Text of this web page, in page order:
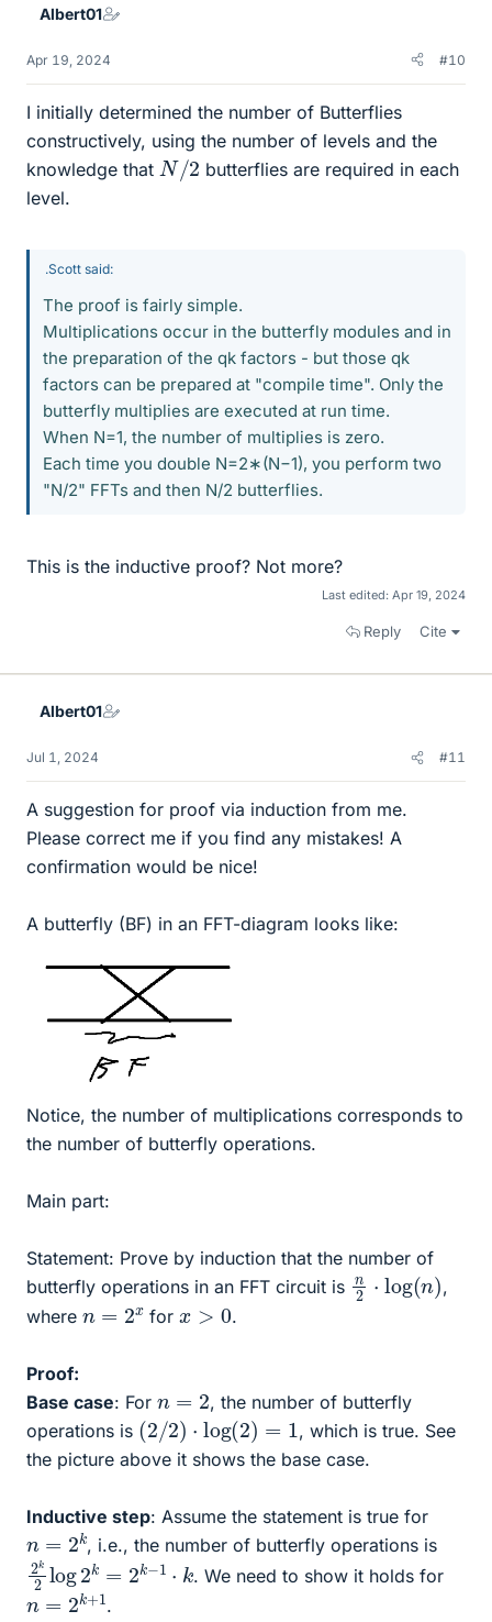
Albert01
Apr 19, 2024 #10
I initially determined the number of Butterflies
constructively, using the number of levels and the
knowledge that N/ 2 butterflies are required in each
level.
.Scott said:
The proof is fairly simple.
Multiplications occur in the butterfly modules and in
the preparation of the qk factors - but those qk
factors can be prepared at "compile time". Only the
butterfly multiplies are executed at run time.
When N=1, the number of multiplies is zero.
Each time you double N=2∗(N−1), you perform two
"N/2" FFTs and then N/2 butterflies.
This is the inductive proof? Not more?
Last edited: Apr 19, 2024
Reply Cite
Albert01
Jul 1, 2024 #11
A suggestion for proof via induction from me.
Please correct me if you find any mistakes! A
confirmation would be nice!
A butterfly (BF) in an FFT-diagram looks like:
Notice, the number of multiplications corresponds to
the number of butterfly operations.
Main part:
Statement: Prove by induction that the number of
butterfly operations in an FFT circuit is n log(n
)
,
where n x forx >0 .
Proof:
Base case: For n =2
, the number of butterfly
operations is (2 /2) log(2)=
, which is true. See
the picture above it shows the base case.
Inductive step: Assume the statement is true for
k , i.e., the number of butterfly operations is
2k2 log2k= 2k−1⋅
k
. We need to show it holds for
n= 2k+1 .